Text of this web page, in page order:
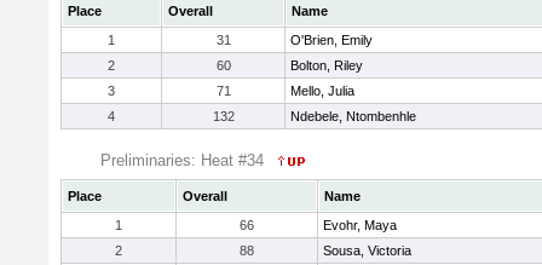
Place Overall
Name
1
31
O'Brien, Emily
2
60
Bolton, Riley
3
71
Mello, Julia
4
132 Ndebele, Ntombenhle
Preliminaries: Heat #34
Place Overall
Name
1
66
Evohr, Maya
2
88
Sousa, Victoria